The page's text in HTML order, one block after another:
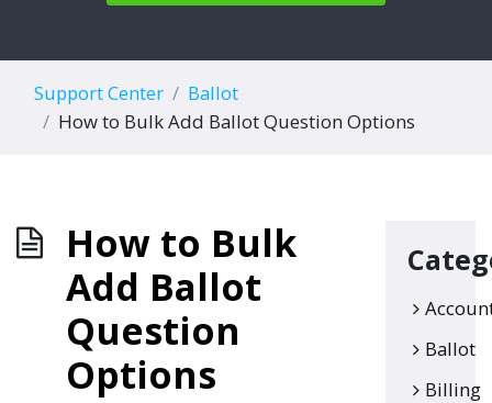
Support Center
Ballot
How to Bulk Add Ballot Question Options
How to Bulk
Add Ballot
Question
Options
Ballot
Billing